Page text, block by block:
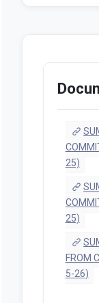
25)
25)
FROM
5-26)